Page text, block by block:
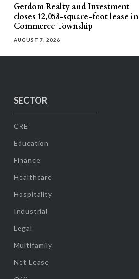
Gerdom Realty and Investment
closes 12,058-square-foot lease in
Commerce Township
AUGUST 7, 2026
SECTOR
CRE
Education
Finance
Healthcare
Hospitality
Industrial
Legal
Multifamily
Net Lease